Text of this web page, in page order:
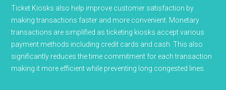
Ticket Kiosks also help improve customer satisfaction by
making transactions faster and more convenient. Monetary
transactions are simplified as ticketing kiosks accept various
payment methods including credit cards and cash. This also
significantly reduces the time commitment for each transaction
making it more efficient while preventing long congested lines.